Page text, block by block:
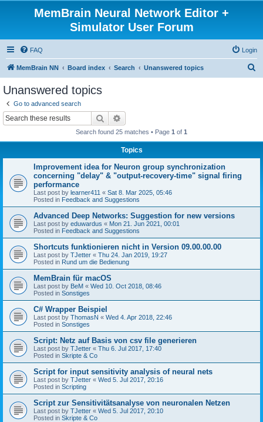
MemBrain Neural Network Editor +
Simulator User Forum
FAQ Login
MemBrain NN Board index Search Unanswered topics
Unanswered topics
Go to advanced search
Search
Search found 25 matches • Page 1 of 1
Topics
Improvement idea for Neuron group synchronization
concerning "delay" & "output-recovery-time" signal firing
performance
Last post by learner411 « Sat 8. Mar 2025, 05:46
Posted in Feedback and Suggestions
Advanced Deep Networks: Suggestion for new versions
Last post by eduwardus « Mon 21. Jun 2021, 00:01
Posted in Feedback and Suggestions
Shortcuts funktionieren nicht in Version 09.00.00.00
Last post by TJetter « Thu 24. Jan 2019, 19:27
Posted in Rund um die Bedienung
MemBrain für macOS
Last post by BeM « Wed 10. Oct 2018, 08:46
Posted in Sonstiges
C# Wrapper Beispiel
Last post by ThomasN « Wed 4. Apr 2018, 22:46
Posted in Sonstiges
Script: Netz auf Basis von csv file generieren
Last post by TJetter « Thu 6. Jul 2017, 17:40
Posted in Skripte & Co
Script for input sensitivity analysis of neural nets
Last post by TJetter « Wed 5. Jul 2017, 20:16
Posted in Scripting
Script zur Sensitivitätsanalyse von neuronalen Netzen
Last post by TJetter « Wed 5. Jul 2017, 20:10
Posted in Skripte & Co